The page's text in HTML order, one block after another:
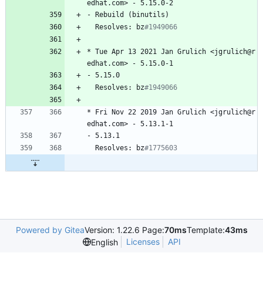
edhat.com>
- 5.15.0-2
-
Rebuild
(binutils)
Resolves:
bz#1949066
* Tue Apr 13 2021 Jan Grulich <jgrulich@r
edhat.com>
- 5.15.0-1
- 5.15.0
Resolves:
bz#1949066
* Fri Nov 22 2019 Jan Grulich <jgrulich@r
edhat.com>
- 5.13.1-1
- 5.13.1
Resolves:
bz#1775603
Powered by GiteaVersion: 1.22.6 Page:70msTemplate:43ms
English
Licenses API